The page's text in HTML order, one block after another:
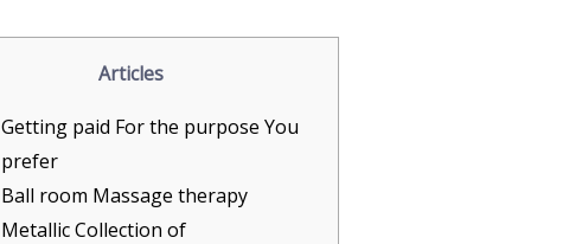
Articles
Getting paid For the purpose You
prefer
Ball room Massage therapy
Metallic Collection of